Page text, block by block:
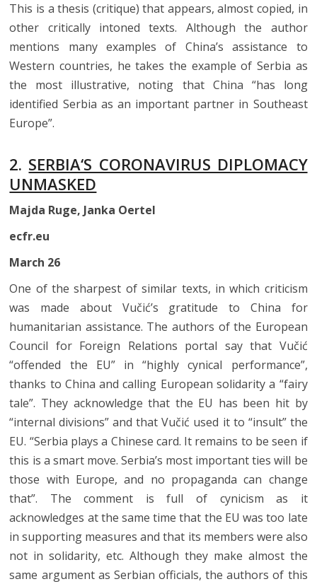
This is a thesis (critique) that appears, almost copied, in
other critically intoned texts. Although the author
mentions many examples of China’s assistance to
Western countries, he takes the example of Serbia as
the most illustrative, noting that China “has long
identified Serbia as an important partner in Southeast
Europe”.
2. SERBIA‘S CORONAVIRUS DIPLOMACY
UNMASKED
Majda Ruge, Janka Oertel
ecfr.eu
March 26
One of the sharpest of similar texts, in which criticism
was made about Vučić’s gratitude to China for
humanitarian assistance. The authors of the European
Council for Foreign Relations portal say that Vučić
“offended the EU” in “highly cynical performance”,
thanks to China and calling European solidarity a “fairy
tale”. They acknowledge that the EU has been hit by
“internal divisions” and that Vučić used it to “insult” the
EU. “Serbia plays a Chinese card. It remains to be seen if
this is a smart move. Serbia’s most important ties will be
those with Europe, and no propaganda can change
that”. The comment is full of cynicism as it
acknowledges at the same time that the EU was too late
in supporting measures and that its members were also
not in solidarity, etc. Although they make almost the
same argument as Serbian officials, the authors of this